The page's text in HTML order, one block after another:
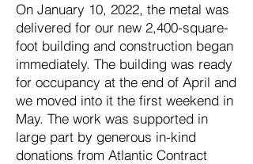
On January 10, 2022, the metal was
delivered for our new 2,400-square-
foot building and construction began
immediately. The building was ready
for occupancy at the end of April and
we moved into it the first weekend in
May. The work was supported in
large part by generous in-kind
donations from Atlantic Contract